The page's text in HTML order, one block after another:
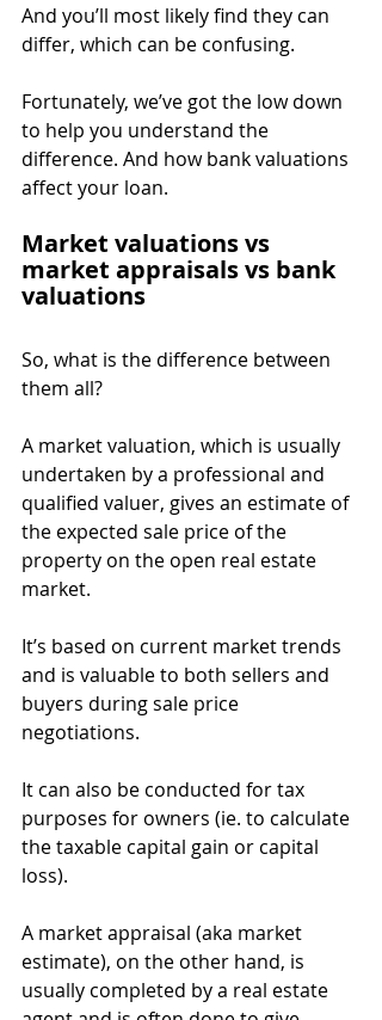
And you’ll most likely find they can
differ, which can be confusing.
Fortunately, we’ve got the low down
to help you understand the
difference. And how bank valuations
affect your loan.
Market valuations vs
market appraisals vs bank
valuations
So, what is the difference between
them all?
A market valuation, which is usually
undertaken by a professional and
qualified valuer, gives an estimate of
the expected sale price of the
property on the open real estate
market.
It’s based on current market trends
and is valuable to both sellers and
buyers during sale price
negotiations.
It can also be conducted for tax
purposes for owners (ie. to calculate
the taxable capital gain or capital
loss).
A market appraisal (aka market
estimate), on the other hand, is
usually completed by a real estate